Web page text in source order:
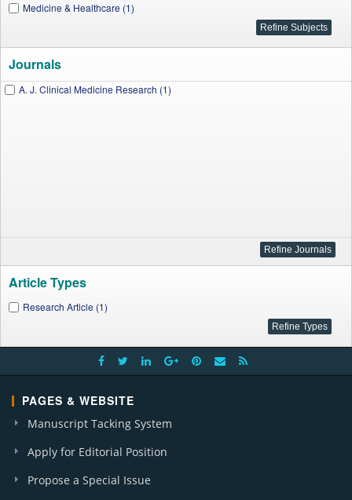
Medicine & Healthcare (1)
Journals
A. J. Clinical Medicine Research (1)
Article Types
Research Article (1)
PAGES & WEBSITE
Manuscript Tacking System
Apply for Editorial Position
Propose a Special Issue